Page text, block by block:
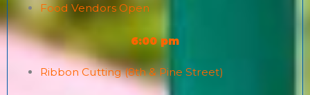
Food Vendors Open
6:00 pm
Ribbon Cutting (8th & Pine Street)